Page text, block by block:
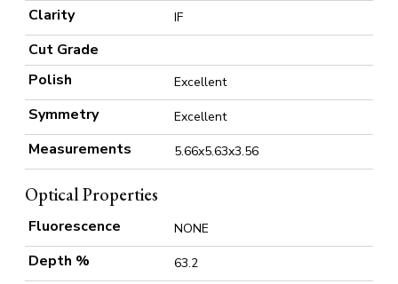
Clarity IF
Cut Grade
Polish
Excellent
Symmetry Excellent
Measurements 5.66x5.63x3.56
Optical Properties
Fluorescence NONE
Depth % 63.2